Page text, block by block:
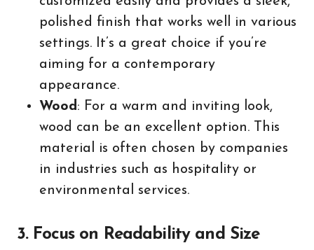
polished finish that works well in various
settings. It’s a great choice if you’re
aiming for a contemporary
appearance.
Wood: For a warm and inviting look,
wood can be an excellent option. This
material is often chosen by companies
in industries such as hospitality or
environmental services.
3. Focus on Readability and Size